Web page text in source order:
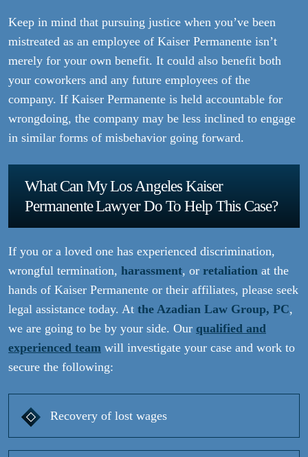
Keep in mind that pursuing justice when you’ve been
mistreated as an employee of Kaiser Permanente isn’t
merely for your own benefit. It could also benefit both
your coworkers and any future employees of the
company. If Kaiser Permanente is held accountable for
wrongdoing, the company may be less inclined to engage
in similar forms of misbehavior going forward.
What Can My Los Angeles Kaiser
Permanente Lawyer Do To Help This Case?
If you or a loved one has experienced discrimination,
wrongful termination, harassment, or retaliation at the
hands of Kaiser Permanente or their affiliates, please seek
legal assistance today. At the Azadian Law Group, PC,
we are going to be by your side. Our qualified and
experienced team will investigate your case and work to
secure the following:
Recovery of lost wages